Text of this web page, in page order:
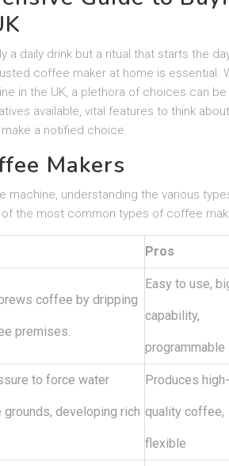
a daily drink but a ritual that starts the
coffee maker at home is essential.
in the UK, a plethora of choices can
available, vital features to think
a notified choice.
Makers
understanding the various
the most common types of coffee
Pros
coffee by dripping
premises.
Easy to use,
capability,
programmable
to force water
developing rich
Produces high-
quality coffee,
flexible